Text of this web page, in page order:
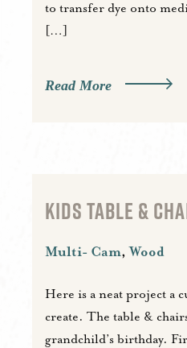
to transfer dye onto
[…]
Read More
KIDS TABLE &
Multi- Cam,Wood
Here is a neat project a
create. The table &
grandchild’s birthday.